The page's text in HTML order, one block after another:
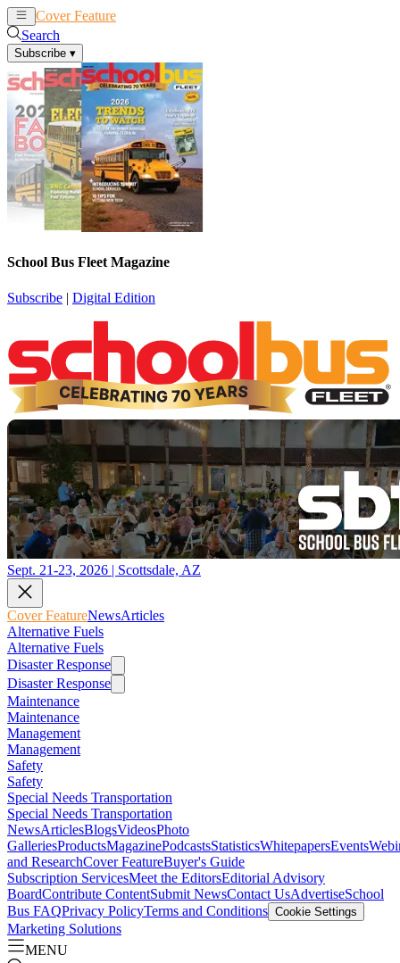
Cover Feature
Search
Subscribe ▾
School Bus Fleet Magazine
Subscribe | Digital Edition
Sept. 21-23, 2026 | Scottsdale, AZ
Cover FeatureNewsArticles
Alternative Fuels
Alternative Fuels
Disaster Response
Disaster Response
Maintenance
Maintenance
Management
Management
Safety
Safety
Special Needs Transportation
Special Needs Transportation
NewsArticlesBlogsVideosPhoto
GalleriesProductsMagazinePodcastsStatisticsWhitepapersEvents
and ResearchCover FeatureBuyer's Guide
Subscription ServicesMeet the EditorsEditorial Advisory
BoardContribute ContentSubmit NewsContact UsAdvertiseSchool
Bus FAQPrivacy PolicyTerms and Conditions Cookie Settings
Marketing Solutions
MENU